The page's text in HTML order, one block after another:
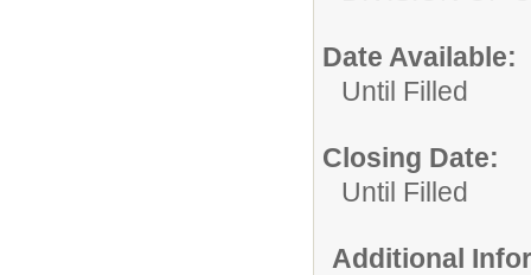
Date Available:
Until Filled
Closing Date:
Until Filled
Additional